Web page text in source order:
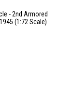
- 2nd Armored
(1:72 Scale)